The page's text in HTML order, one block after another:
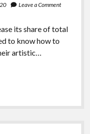
Leave a Comment
its share of total
to know how to
artistic…